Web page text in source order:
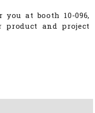
at booth 10-096,
product and project